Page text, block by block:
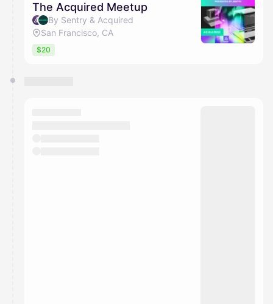
The Acquired Meetup
By Sentry & Acquired
San Francisco, CA
$20